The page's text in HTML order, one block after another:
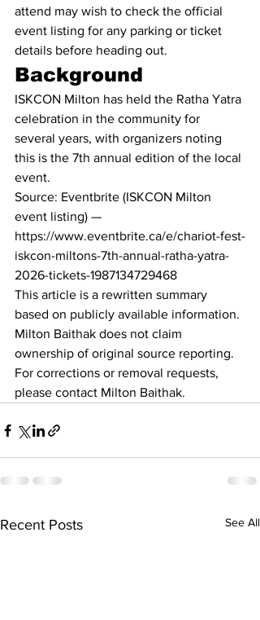
attend may wish to check the official
event listing for any parking or ticket
details before heading out.
Background
ISKCON Milton has held the Ratha Yatra
celebration in the community for
several years, with organizers noting
this is the 7th annual edition of the local
event.
Source: Eventbrite (ISKCON Milton
event listing) —
https://www.eventbrite.ca/e/chariot-fest-
iskcon-miltons-7th-annual-ratha-yatra-
2026-tickets-1987134729468
This article is a rewritten summary
based on publicly available information.
Milton Baithak does not claim
ownership of original source reporting.
For corrections or removal requests,
please contact Milton Baithak.
Recent Posts See All